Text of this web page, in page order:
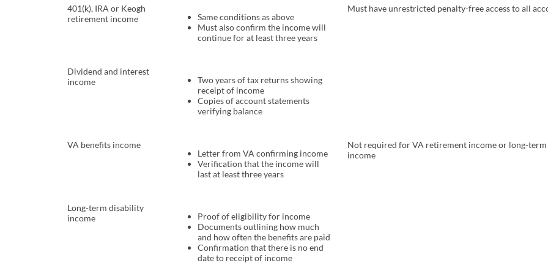
401(k), IRA or Keogh
retirement income
Same conditions as above
Must also confirm the income will
continue for at least three years
Must have unrestricted penalty-free access to all
Dividend and interest
income
Two years of tax returns showing
receipt of income
Copies of account statements
verifying balance
VA benefits income
Letter from VA confirming income
Verification that the income will
last at least three years
Not required for VA retirement income or long-
income
Long-term disability
income
Proof of eligibility for income
Documents outlining how much
and how often the benefits are paid
Confirmation that there is no end
date to receipt of income